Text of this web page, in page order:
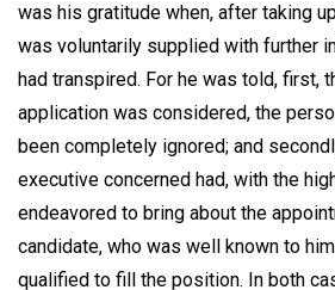
was his gratitude when, after taking
was voluntarily supplied with further
had transpired. For he was told, first,
application was considered, the
been completely ignored; and
executive concerned had, with the
endeavored to bring about the
candidate, who was well known to
qualified to fill the position. In both